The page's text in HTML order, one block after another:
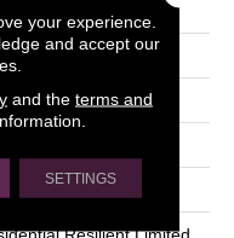
Mm
Down / Adhesive
your experience.
and accept our
and the terms and
SETTINGS